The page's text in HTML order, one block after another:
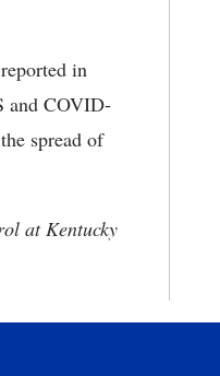
in
and COVID-
spread of
at Kentucky